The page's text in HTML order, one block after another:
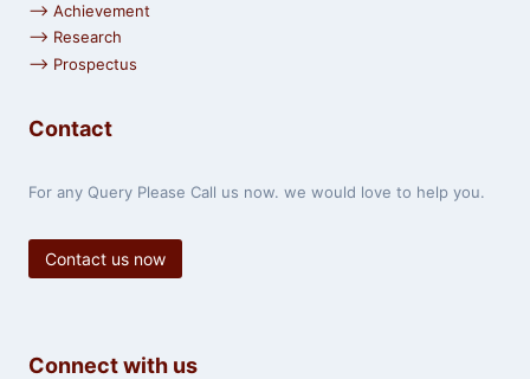
⟶ Achievement
⟶ Research
⟶ Prospectus
Contact
For any Query Please Call us now. we would love to help you.
Contact us now
Connect with us